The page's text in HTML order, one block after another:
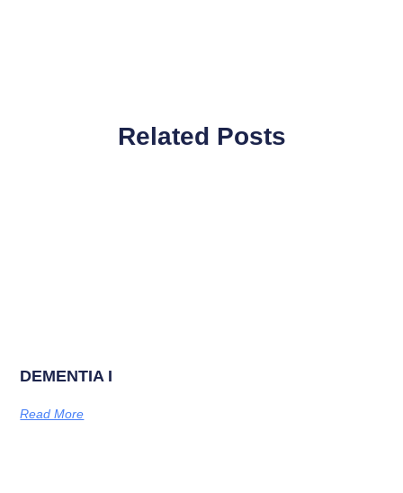
Related Posts
DEMENTIA I
Read More